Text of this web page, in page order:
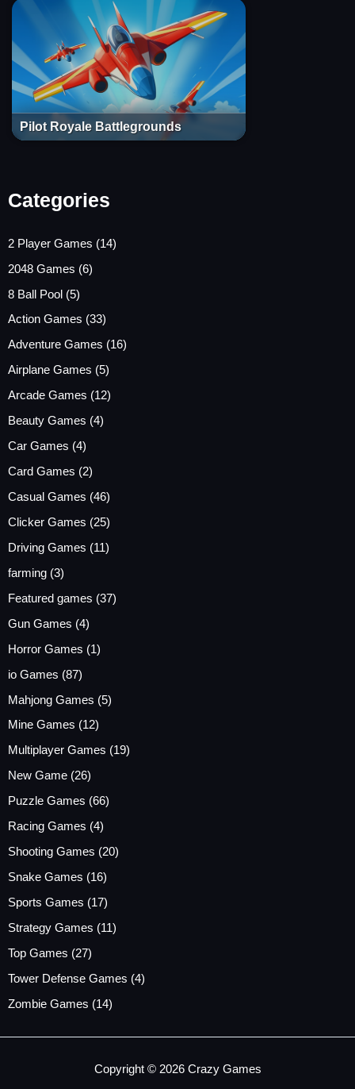
Pilot Royale Battlegrounds
Categories
2 Player Games (14)
2048 Games (6)
8 Ball Pool (5)
Action Games (33)
Adventure Games (16)
Airplane Games (5)
Arcade Games (12)
Beauty Games (4)
Car Games (4)
Card Games (2)
Casual Games (46)
Clicker Games (25)
Driving Games (11)
farming (3)
Featured games (37)
Gun Games (4)
Horror Games (1)
io Games (87)
Mahjong Games (5)
Mine Games (12)
Multiplayer Games (19)
New Game (26)
Puzzle Games (66)
Racing Games (4)
Shooting Games (20)
Snake Games (16)
Sports Games (17)
Strategy Games (11)
Top Games (27)
Tower Defense Games (4)
Zombie Games (14)
Copyright © 2026 Crazy Games